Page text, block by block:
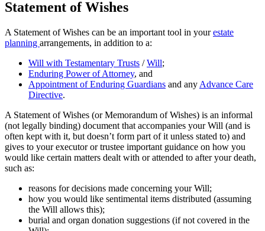
Statement of Wishes
A Statement of Wishes can be an important tool in yourestate
planning arrangements, in addition to a:
Will with Testamentary Trusts /Will;
Enduring Power of Attorney, and
Appointment of Enduring Guardians and any Advance Care
Directive.
A Statement of Wishes (or Memorandum of Wishes) is an informal
(not legally binding) document that accompanies your Will (and is
often kept with it, but doesn’t form part of it unless stated to) and
gives to your executor or trustee important guidance on how you
would like certain matters dealt with or attended to after your death,
such as:
reasons for decisions made concerning your Will;
how you would like sentimental items distributed (assuming
the Will allows this);
burial and organ donation suggestions (if not covered in the